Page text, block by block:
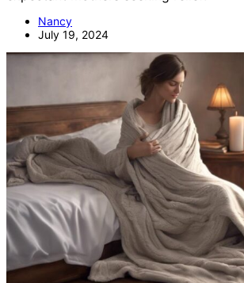
Nancy
July 19, 2024